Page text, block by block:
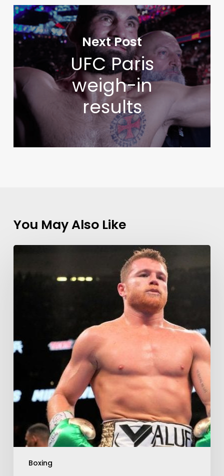
Next Post
UFC Paris
weigh-in
results
You May Also Like
Boxing